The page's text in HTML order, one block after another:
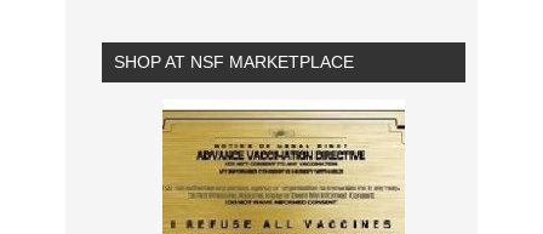
SHOP AT NSF MARKETPLACE